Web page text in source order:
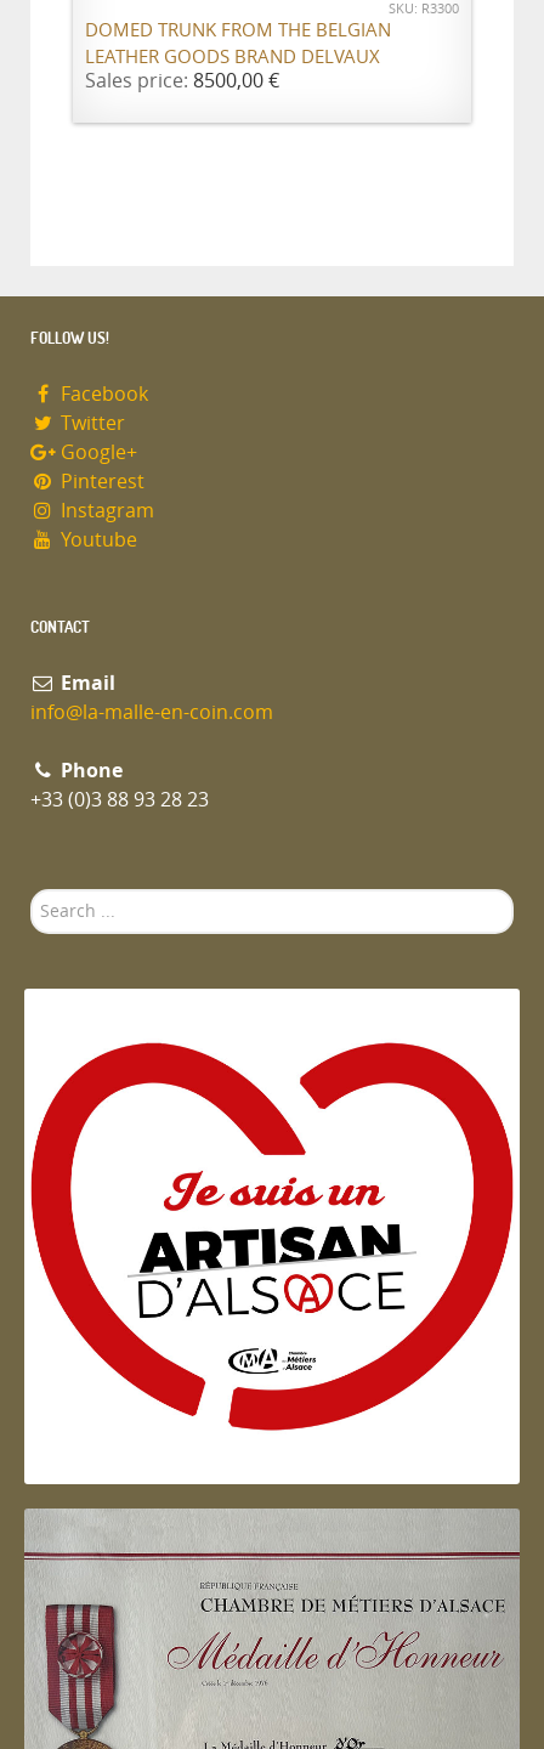
SKU: R3300
DOMED TRUNK FROM THE BELGIAN
LEATHER GOODS BRAND DELVAUX
Sales price: 8500,00 €
FOLLOW US!
Facebook
Twitter
Google+
Pinterest
Instagram
Youtube
CONTACT
Email
info@la-malle-en-coin.com
Phone
+33 (0)3 88 93 28 23
Search
...
Artisan d'Alsace